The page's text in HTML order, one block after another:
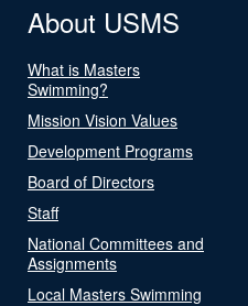
About USMS
What is Masters
Swimming?
Mission Vision Values
Development Programs
Board of Directors
Staff
National Committees and
Assignments
Local Masters Swimming